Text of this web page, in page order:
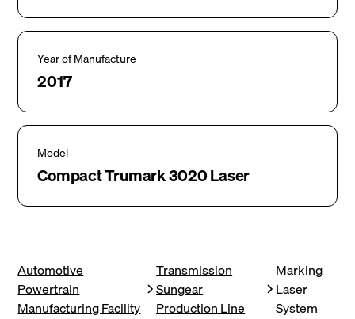
Year of Manufacture
2017
Model
Compact Trumark 3020 Laser
Automotive
Powertrain
Manufacturing Facility
Transmission
Sungear
Production Line
Marking
Laser
System